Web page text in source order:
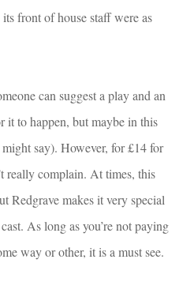
front of house staff were as
can suggest a play and an
it to happen, but maybe in this
might say). However, for £14 for
really complain. At times, this
Redgrave makes it very special
As long as you’re not paying
way or other, it is a must see.